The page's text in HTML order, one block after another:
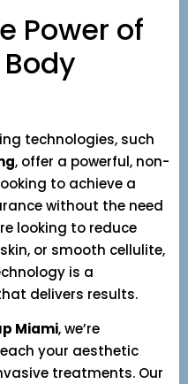
Power of
technologies, such
, offer a powerful, non-
to achieve a
without the need
looking to reduce
or smooth cellulite,
is a
delivers results.
Miami, we’re
your aesthetic
treatments. Our